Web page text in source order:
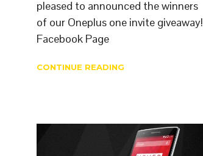
pleased to announced the winners
of our Oneplus one invite giveaway!
Facebook Page
CONTINUE READING